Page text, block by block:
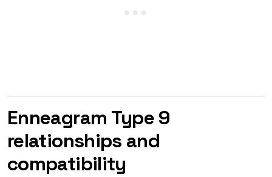
Enneagram Type 9
relationships and
compatibility